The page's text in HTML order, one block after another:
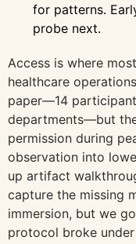
for patterns.
probe next.
Access is where
healthcare
paper—14
departments—but
permission during
observation into
up artifact
capture the missing
immersion, but we
protocol broke